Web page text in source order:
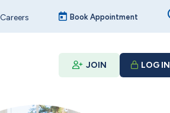
Careers Book Appointment
JOIN LOG IN